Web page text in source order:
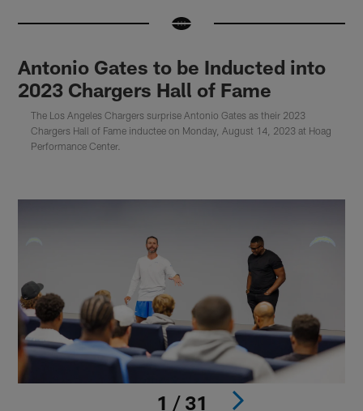
Antonio Gates to be Inducted into
2023 Chargers Hall of Fame
The Los Angeles Chargers surprise Antonio Gates as their 2023
Chargers Hall of Fame inductee on Monday, August 14, 2023 at Hoag
Performance Center.
1 / 31